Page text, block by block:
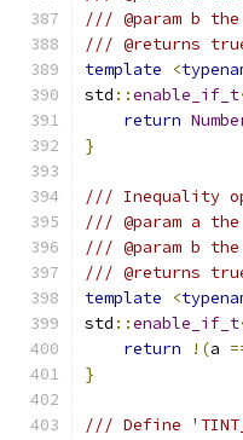
/// @param b the
/// @returns
template
<
std ::enable_if_t
return
}
/// Inequality
/// @param a the
/// @param b the
/// @returns
template
<
std ::enable_if_t
return
!(a
}
/// Define